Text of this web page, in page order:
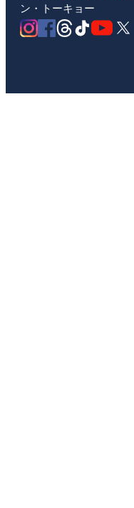
ン・トーキョー